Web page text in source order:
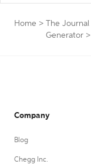
Home >
The
Generator >
Company
Blog
Chegg Inc.